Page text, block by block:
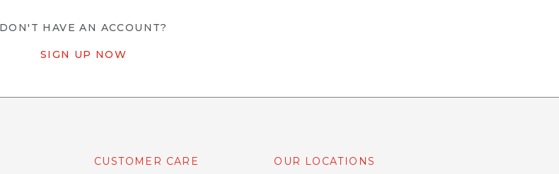
DON'T HAVE AN ACCOUNT?
SIGN UP NOW
CUSTOMER CARE OUR LOCATIONS